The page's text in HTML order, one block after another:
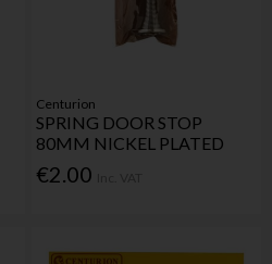
Centurion
SPRING DOOR STOP
80MM NICKEL PLATED
€2.00